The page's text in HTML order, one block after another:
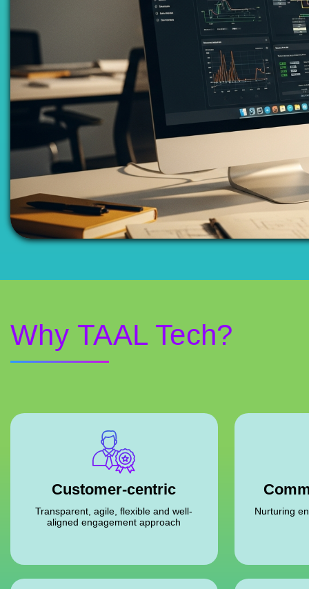
Why TAAL Tech?
Customer-centric
Transparent, agile, flexible and well-
aligned engagement approach
Nurturing